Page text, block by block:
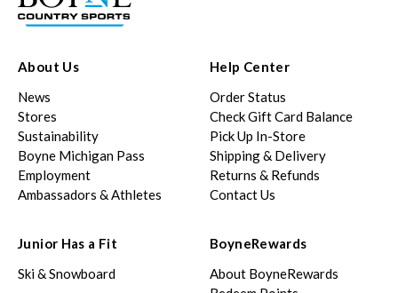
About Us
News
Stores
Sustainability
Boyne Michigan Pass
Employment
Ambassadors & Athletes
Help Center
Order Status
Check Gift Card Balance
Pick Up In-Store
Shipping & Delivery
Returns & Refunds
Contact Us
Junior Has a Fit
Ski & Snowboard
BoyneRewards
About BoyneRewards